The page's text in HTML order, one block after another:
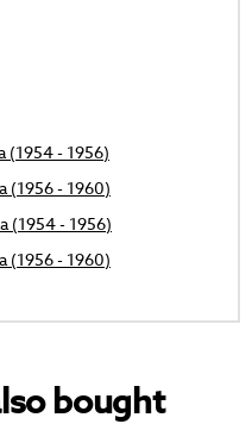
(1954 - 1956)
(1956 - 1960)
(1954 - 1956)
(1956 - 1960)
bought